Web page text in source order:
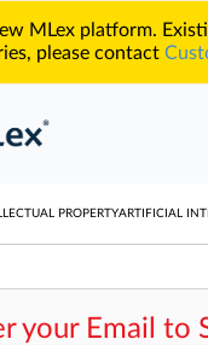
MLex platform.
please contact
PROPERTYARTIFICIAL
your Email to